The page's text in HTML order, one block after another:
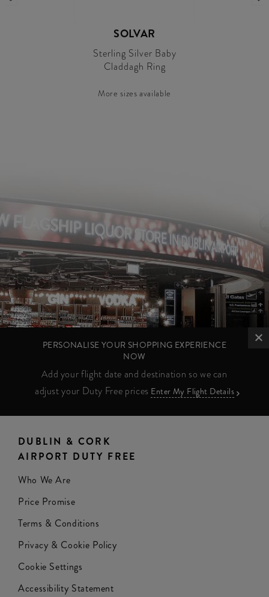
SOLVAR
Sterling Silver Baby
Claddagh Ring
More sizes available
PERSONALISE YOUR SHOPPING EXPERIENCE
NOW
Add your flight date and destination so we can
adjust your Duty Free prices Enter My Flight Details
DUBLIN & CORK
AIRPORT DUTY FREE
Who We Are
Price Promise
Terms & Conditions
Privacy & Cookie Policy
Cookie Settings
Accessibility Statement